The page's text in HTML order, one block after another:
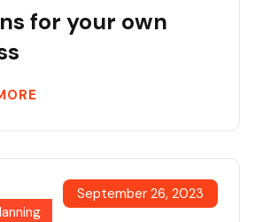
for your own
September 26, 2023